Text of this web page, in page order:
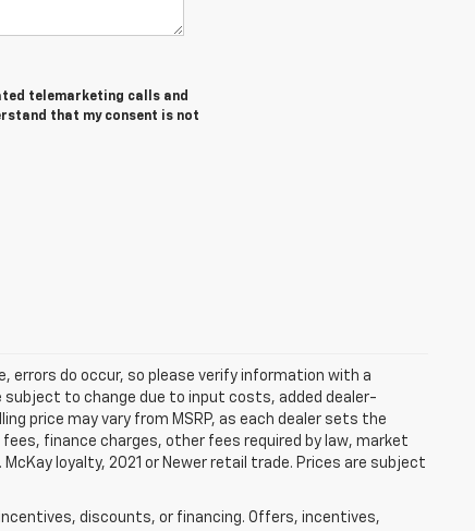
telemarketing calls and
that my consent is not
do occur, so please verify information with a
to change due to input costs, added dealer-
price may vary from MSRP, as each dealer sets the
finance charges, other fees required by law, market
loyalty, 2021 or Newer retail trade. Prices are subject
discounts, or financing. Offers, incentives,